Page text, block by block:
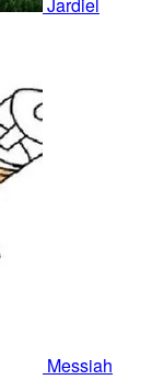
Jardiel
Messiah